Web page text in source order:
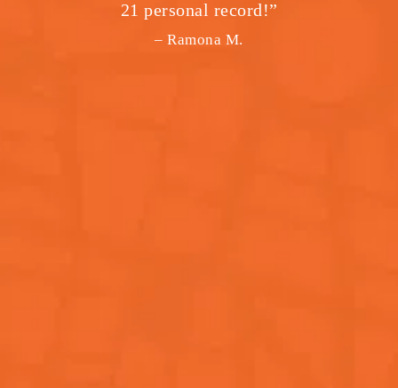
21 personal record!”
– Ramona M.